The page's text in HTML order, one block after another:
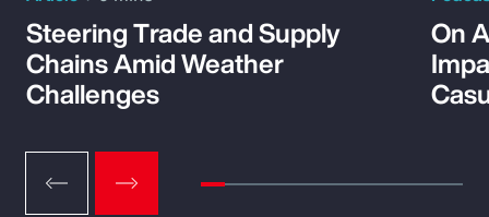
Steering Trade and Supply
Chains Amid Weather
Challenges
On